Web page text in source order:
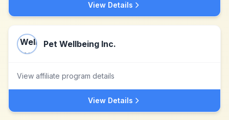
View Details
Pet Wellbeing Inc.
View affiliate program details
View Details